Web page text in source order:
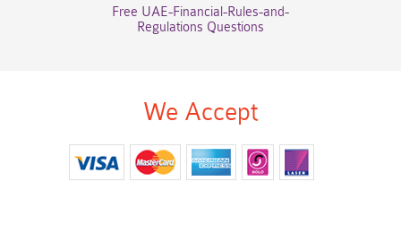
Free UAE-Financial-Rules-and-
Regulations Questions
We Accept